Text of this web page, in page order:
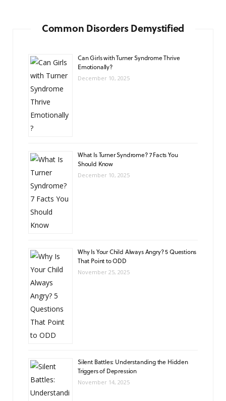
Common Disorders Demystified
Can Girls with Turner Syndrome Thrive
Emotionally?
December 10, 2025
What Is Turner Syndrome? 7 Facts You
Should Know
December 10, 2025
Why Is Your Child Always Angry? 5 Questions
That Point to ODD
November 25, 2025
Silent Battles: Understanding the Hidden
Triggers of Depression
November 14, 2025